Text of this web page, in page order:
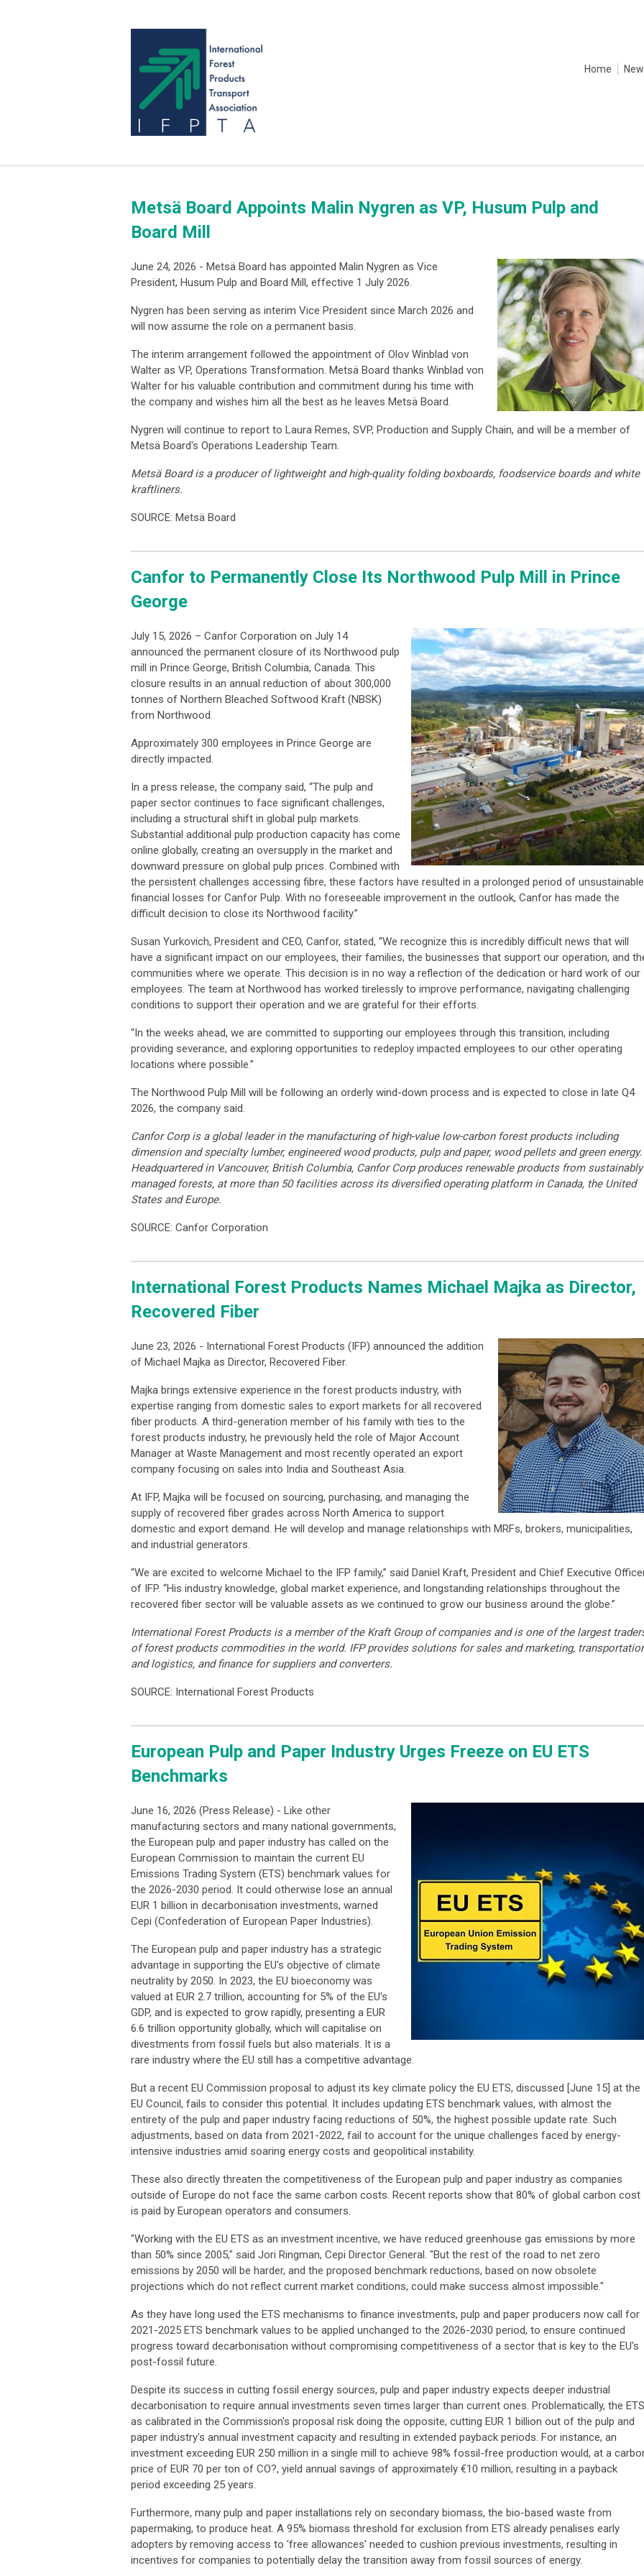
Home
Metsä Board Appoints Malin Nygren as VP, Husum Pulp and
Board Mill
June 24, 2026 - Metsä Board has appointed Malin Nygren as Vice
President, Husum Pulp and Board Mill, effective 1 July 2026.
Nygren has been serving as interim Vice President since March 2026 and
will now assume the role on a permanent basis.
The interim arrangement followed the appointment of Olov Winblad von
Walter as VP, Operations Transformation. Metsä Board thanks Winblad von
Walter for his valuable contribution and commitment during his time with
the company and wishes him all the best as he leaves Metsä Board.
Nygren will continue to report to Laura Remes, SVP, Production and Supply Chain, and will be a member of
Metsä Board's Operations Leadership Team.
Metsä Board is a producer of lightweight and high-quality folding boxboards, foodservice boards and white
kraftliners.
SOURCE: Metsä Board
Canfor to Permanently Close Its Northwood Pulp Mill in Prince
George
July 15, 2026 – Canfor Corporation on July 14
announced the permanent closure of its Northwood pulp
mill in Prince George, British Columbia, Canada. This
closure results in an annual reduction of about 300,000
tonnes of Northern Bleached Softwood Kraft (NBSK)
from Northwood.
Approximately 300 employees in Prince George are
directly impacted.
In a press release, the company said, “The pulp and
paper sector continues to face significant challenges,
including a structural shift in global pulp markets.
Substantial additional pulp production capacity has come
online globally, creating an oversupply in the market and
downward pressure on global pulp prices. Combined with
the persistent challenges accessing fibre, these factors have resulted in a prolonged period of unsustainable
financial losses for Canfor Pulp. With no foreseeable improvement in the outlook, Canfor has made the
difficult decision to close its Northwood facility.”
Susan Yurkovich, President and CEO, Canfor, stated, “We recognize this is incredibly difficult news that will
have a significant impact on our employees, their families, the businesses that support our operation, and
communities where we operate. This decision is in no way a reflection of the dedication or hard work of our
employees. The team at Northwood has worked tirelessly to improve performance, navigating challenging
conditions to support their operation and we are grateful for their efforts.
“In the weeks ahead, we are committed to supporting our employees through this transition, including
providing severance, and exploring opportunities to redeploy impacted employees to our other operating
locations where possible.”
The Northwood Pulp Mill will be following an orderly wind-down process and is expected to close in late Q4
2026, the company said.
Canfor Corp is a global leader in the manufacturing of high-value low-carbon forest products including
dimension and specialty lumber, engineered wood products, pulp and paper, wood pellets and green energy.
Headquartered in Vancouver, British Columbia, Canfor Corp produces renewable products from sustainably
managed forests, at more than 50 facilities across its diversified operating platform in Canada, the United
States and Europe.
SOURCE: Canfor Corporation
International Forest Products Names Michael Majka as Director,
Recovered Fiber
June 23, 2026 - International Forest Products (IFP) announced the addition
of Michael Majka as Director, Recovered Fiber.
Majka brings extensive experience in the forest products industry, with
expertise ranging from domestic sales to export markets for all recovered
fiber products. A third-generation member of his family with ties to the
forest products industry, he previously held the role of Major Account
Manager at Waste Management and most recently operated an export
company focusing on sales into India and Southeast Asia.
At IFP, Majka will be focused on sourcing, purchasing, and managing the
supply of recovered fiber grades across North America to support
domestic and export demand. He will develop and manage relationships with MRFs, brokers, municipalities,
and industrial generators.
“We are excited to welcome Michael to the IFP family,” said Daniel Kraft, President and Chief Executive
of IFP. “His industry knowledge, global market experience, and longstanding relationships throughout the
recovered fiber sector will be valuable assets as we continued to grow our business around the globe.”
International Forest Products is a member of the Kraft Group of companies and is one of the largest
of forest products commodities in the world. IFP provides solutions for sales and marketing,
and logistics, and finance for suppliers and converters.
SOURCE: International Forest Products
European Pulp and Paper Industry Urges Freeze on EU ETS
Benchmarks
June 16, 2026 (Press Release) - Like other
manufacturing sectors and many national governments,
the European pulp and paper industry has called on the
European Commission to maintain the current EU
Emissions Trading System (ETS) benchmark values for
the 2026-2030 period. It could otherwise lose an annual
EUR 1 billion in decarbonisation investments, warned
Cepi (Confederation of European Paper Industries).
The European pulp and paper industry has a strategic
advantage in supporting the EU's objective of climate
neutrality by 2050. In 2023, the EU bioeconomy was
valued at EUR 2.7 trillion, accounting for 5% of the EU's
GDP, and is expected to grow rapidly, presenting a EUR
6.6 trillion opportunity globally, which will capitalise on
divestments from fossil fuels but also materials. It is a
rare industry where the EU still has a competitive advantage.
But a recent EU Commission proposal to adjust its key climate policy the EU ETS, discussed [June 15] at the
EU Council, fails to consider this potential. It includes updating ETS benchmark values, with almost the
entirety of the pulp and paper industry facing reductions of 50%, the highest possible update rate. Such
adjustments, based on data from 2021-2022, fail to account for the unique challenges faced by energy-
intensive industries amid soaring energy costs and geopolitical instability.
These also directly threaten the competitiveness of the European pulp and paper industry as companies
outside of Europe do not face the same carbon costs. Recent reports show that 80% of global carbon cost
is paid by European operators and consumers.
"Working with the EU ETS as an investment incentive, we have reduced greenhouse gas emissions by more
than 50% since 2005," said Jori Ringman, Cepi Director General. "But the rest of the road to net zero
emissions by 2050 will be harder, and the proposed benchmark reductions, based on now obsolete
projections which do not reflect current market conditions, could make success almost impossible."
As they have long used the ETS mechanisms to finance investments, pulp and paper producers now call for
2021-2025 ETS benchmark values to be applied unchanged to the 2026-2030 period, to ensure continued
progress toward decarbonisation without compromising competitiveness of a sector that is key to the EU's
post-fossil future.
Despite its success in cutting fossil energy sources, pulp and paper industry expects deeper industrial
decarbonisation to require annual investments seven times larger than current ones. Problematically, the ETS
as calibrated in the Commission's proposal risk doing the opposite, cutting EUR 1 billion out of the pulp and
paper industry's annual investment capacity and resulting in extended payback periods. For instance, an
investment exceeding EUR 250 million in a single mill to achieve 98% fossil-free production would, at a
price of EUR 70 per ton of CO?, yield annual savings of approximately €10 million, resulting in a payback
period exceeding 25 years.
Furthermore, many pulp and paper installations rely on secondary biomass, the bio-based waste from
papermaking, to produce heat. A 95% biomass threshold for exclusion from ETS already penalises early
adopters by removing access to 'free allowances' needed to cushion previous investments, resulting in
incentives for companies to potentially delay the transition away from fossil sources of energy.